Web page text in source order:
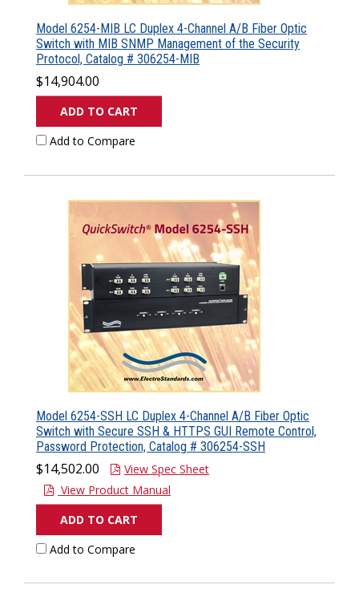
Model 6254-MIB LC Duplex 4-Channel A/B Fiber Optic
Switch with MIB SNMP Management of the Security
Protocol, Catalog # 306254-MIB
$14,904.00
ADD TO CART
Add to Compare
Model 6254-SSH LC Duplex 4-Channel A/B Fiber Optic
Switch with Secure SSH & HTTPS GUI Remote Control,
Password Protection, Catalog # 306254-SSH
$14,502.00
View Spec Sheet
View Product Manual
ADD TO CART
Add to Compare